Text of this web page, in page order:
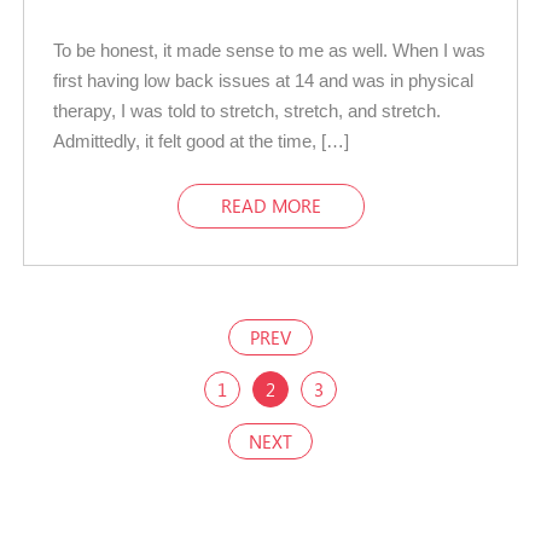
To be honest, it made sense to me as well. When I was
first having low back issues at 14 and was in physical
therapy, I was told to stretch, stretch, and stretch.
Admittedly, it felt good at the time, […]
READ MORE
PREV
1 2 3
NEXT